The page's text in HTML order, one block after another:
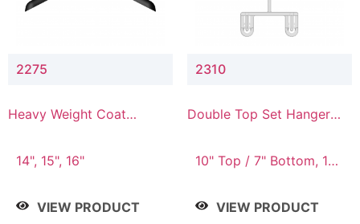
2275
Heavy Weight Coat
14", 15", 16"
VIEW PRODUCT
2310
Double Top Set Hanger
10" Top / 7" Bottom, 14"
VIEW PRODUCT